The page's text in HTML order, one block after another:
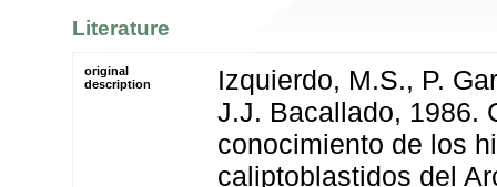
Literature
original
description
Izquierdo, M.S., P.
J.J. Bacallado, 1986.
conocimiento de los
caliptoblastidos del